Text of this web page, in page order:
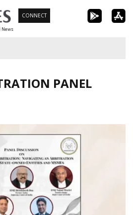
News
CONNECT
PANEL